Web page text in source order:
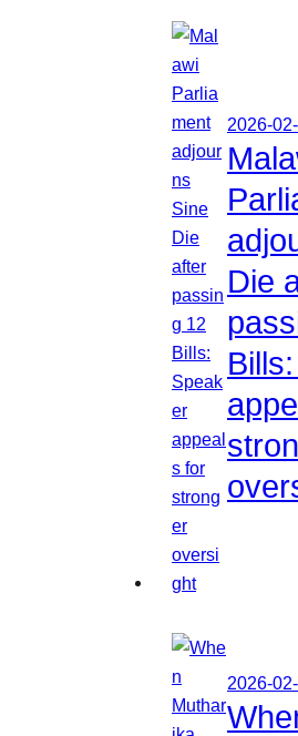
2026-
Die
2026-